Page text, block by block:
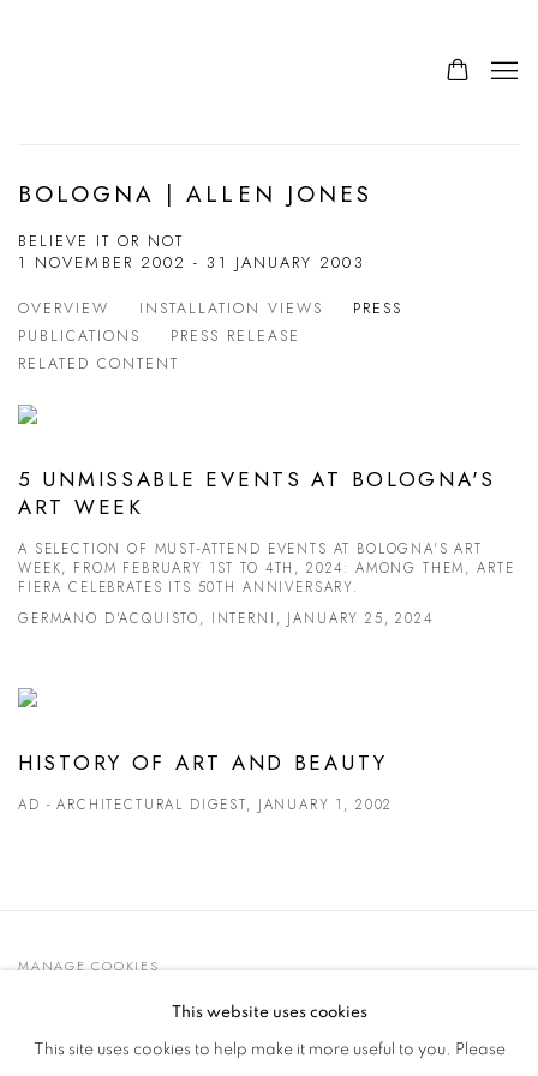
BOLOGNA | ALLEN JONES
BELIEVE IT OR NOT
1 NOVEMBER 2002 - 31 JANUARY 2003
OVERVIEW INSTALLATION VIEWS
PRESS
PUBLICATIONS
PRESS RELEASE
RELATED CONTENT
5 UNMISSABLE EVENTS AT BOLOGNA'S
ART WEEK
A SELECTION OF MUST-ATTEND EVENTS AT BOLOGNA'S ART
WEEK, FROM FEBRUARY 1ST TO 4TH, 2024: AMONG THEM, ARTE
FIERA CELEBRATES ITS 50TH ANNIVERSARY.
GERMANO D'ACQUISTO, INTERNI, JANUARY 25, 2024
HISTORY OF ART AND BEAUTY
AD - ARCHITECTURAL DIGEST, JANUARY 1, 2002
MANAGE COOKIES
© 2021 GALLERIA D'ARTE MAGGIORE G.A.M.
SITE BY ARTLOGIC
This website uses cookies
This site uses cookies to help make it more useful to you. Please